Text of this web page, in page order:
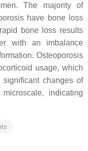
The majority of
have bone loss
bone loss results
with an imbalance
Osteoporosis
usage, which
changes of
indicating